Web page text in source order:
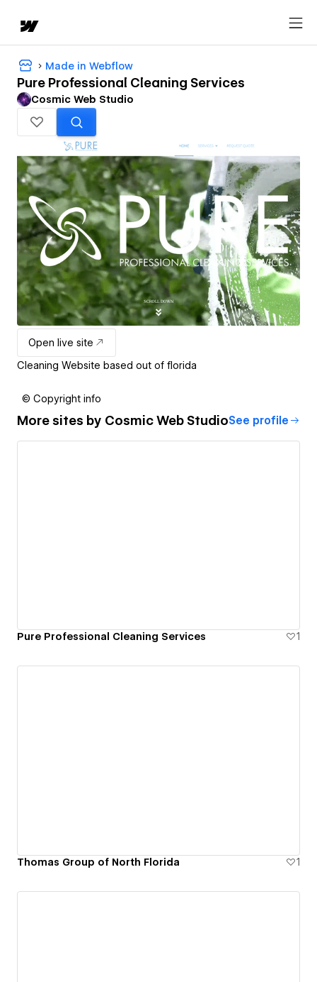
Made in Webflow
Pure Professional Cleaning Services
Cosmic Web Studio
Open live site
Cleaning Website based out of florida
© Copyright info
More sites by Cosmic Web StudioSee profile
Pure Professional Cleaning Services 1
Thomas Group of North Florida 1